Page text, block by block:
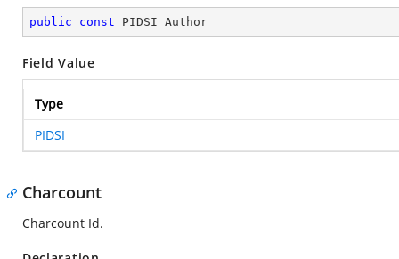
public const PIDSI Author
Field Value
Type
PIDSI
Charcount
Charcount Id.